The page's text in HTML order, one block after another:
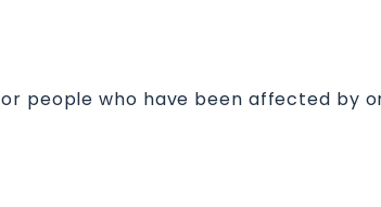
people who have been affected by